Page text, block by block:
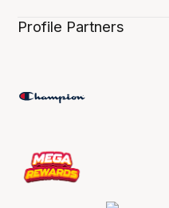
Profile Partners